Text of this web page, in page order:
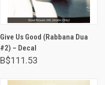
Give Us Good (Rabbana Dua
#2) – Decal
B$111.53